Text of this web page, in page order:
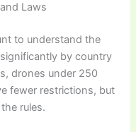
Laws
to understand the
by country
drones under 250
fewer restrictions, but
rules.